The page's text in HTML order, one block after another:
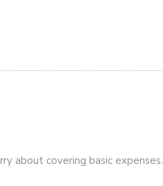
about covering basic expenses.